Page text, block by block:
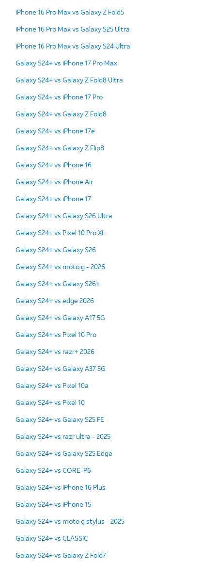
iPhone 16 Pro Max vs Galaxy Z Fold5
iPhone 16 Pro Max vs Galaxy S25 Ultra
iPhone 16 Pro Max vs Galaxy S24 Ultra
Galaxy S24+ vs iPhone 17 Pro Max
Galaxy S24+ vs Galaxy Z Fold8 Ultra
Galaxy S24+ vs iPhone 17 Pro
Galaxy S24+ vs Galaxy Z Fold8
Galaxy S24+ vs iPhone 17e
Galaxy S24+ vs Galaxy Z Flip8
Galaxy S24+ vs iPhone 16
Galaxy S24+ vs iPhone Air
Galaxy S24+ vs iPhone 17
Galaxy S24+ vs Galaxy S26 Ultra
Galaxy S24+ vs Pixel 10 Pro XL
Galaxy S24+ vs Galaxy S26
Galaxy S24+ vs moto g - 2026
Galaxy S24+ vs Galaxy S26+
Galaxy S24+ vs edge 2026
Galaxy S24+ vs Galaxy A17 5G
Galaxy S24+ vs Pixel 10 Pro
Galaxy S24+ vs razr+ 2026
Galaxy S24+ vs Galaxy A37 5G
Galaxy S24+ vs Pixel 10a
Galaxy S24+ vs Pixel 10
Galaxy S24+ vs Galaxy S25 FE
Galaxy S24+ vs razr ultra - 2025
Galaxy S24+ vs Galaxy S25 Edge
Galaxy S24+ vs CORE-P6
Galaxy S24+ vs iPhone 16 Plus
Galaxy S24+ vs iPhone 15
Galaxy S24+ vs moto g stylus - 2025
Galaxy S24+ vs CLASSIC
Galaxy S24+ vs Galaxy Z Fold7